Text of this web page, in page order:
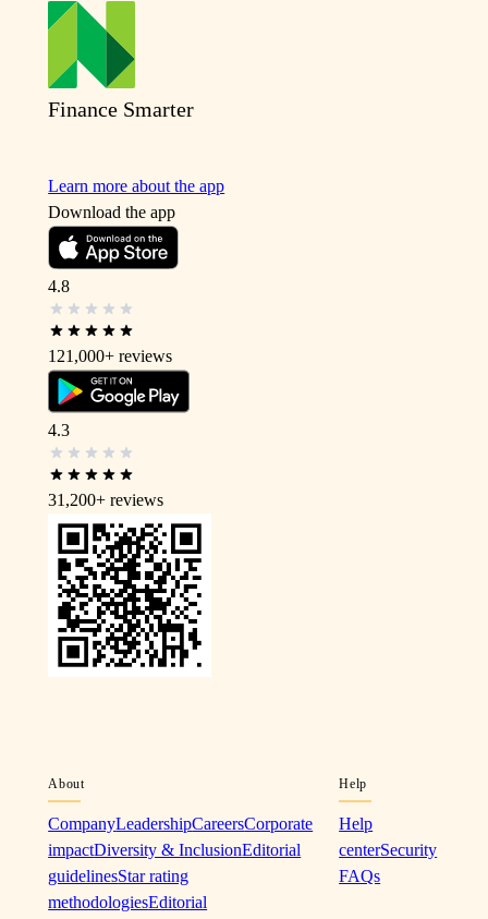
Finance Smarter
Learn more about the app
Download the app
4.8
121,000+ reviews
4.3
31,200+ reviews
About
CompanyLeadershipCareersCorporate
impactDiversity & InclusionEditorial
guidelinesStar rating
methodologiesEditorial
Help
Help
centerSecurity
FAQs